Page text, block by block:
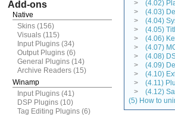
Add-ons
Native
Skins (156)
Visuals (115)
Input Plugins (34)
Output Plugins (6)
General Plugins (14)
Archive Readers (15)
Winamp
Input Plugins (41)
DSP Plugins (10)
Tag Editing Plugins (6)
> (4.02)
> (4.03)
> (4.04)
> (4.05)
> (4.06)
> (4.07)
> (4.08)
> (4.09)
> (4.10)
> (4.11)
> (4.12)
(5) How to